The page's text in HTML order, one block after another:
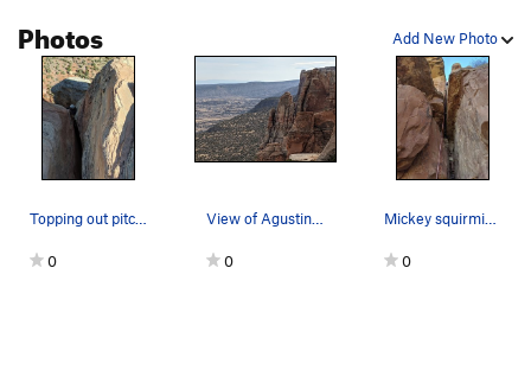
Add New Photo
Photos
Topping out pitch 3.
0
View of Agustina's Tower (left) from near Bottl…
0
Mickey squirming up pitch 1.
0